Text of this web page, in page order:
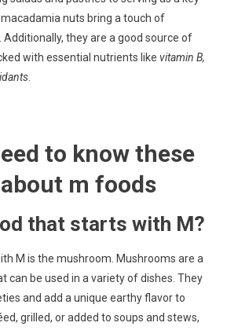
nuts bring a touch of
Additionally, they are a good source of
with essential nutrients like vitamin B,
.
to know these
m foods
that starts with M?
M is the mushroom. Mushrooms are a
can be used in a variety of dishes. They
and add a unique earthy flavor to
grilled, or added to soups and stews,